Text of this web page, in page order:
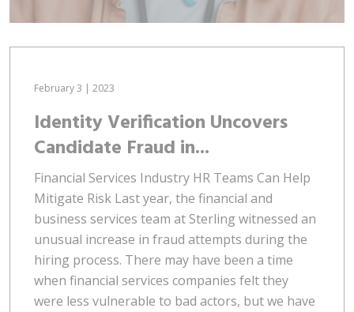
February 3 | 2023
Identity Verification Uncovers
Candidate Fraud in...
Financial Services Industry HR Teams Can Help
Mitigate Risk Last year, the financial and
business services team at Sterling witnessed an
unusual increase in fraud attempts during the
hiring process. There may have been a time
when financial services companies felt they
were less vulnerable to bad actors, but we have